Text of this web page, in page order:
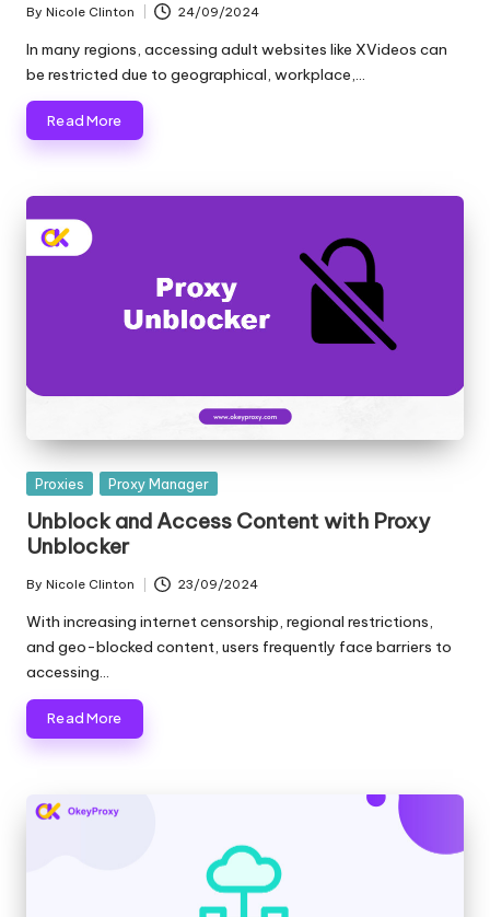
o
xi
e
s
o
r
r
E
v
e
r
y
N
e
e
d
[
F
and
Posted
by
By Nicole Clinton 24/09/2024
In many regions, accessing adult websites like XVideos can
be restricted due to geographical, workplace,…
Read More
Posted
Proxies Proxy Manager
Unblock and Access Content with Proxy
Unblocker
Posted
by
By Nicole Clinton 23/09/2024
With increasing internet censorship, regional restrictions,
and geo-blocked content, users frequently face barriers to
accessing…
Read More